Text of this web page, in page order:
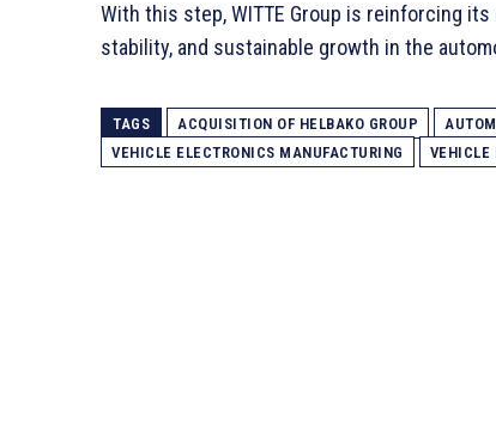
With this step, WITTE Group is reinforcing
stability, and sustainable growth in the
TAGS ACQUISITION OF HELBAKO GROUP
VEHICLE ELECTRONICS MANUFACTURING
VEHICLE